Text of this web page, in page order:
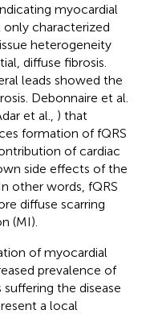
myocardial
only characterized
heterogeneity
diffuse fibrosis.
leads showed the
Debonnaire et al.
et al., ) that
formation of fQRS
of cardiac
side effects of the
other words, fQRS
diffuse scarring
(MI).
of myocardial
prevalence of
the disease
a local